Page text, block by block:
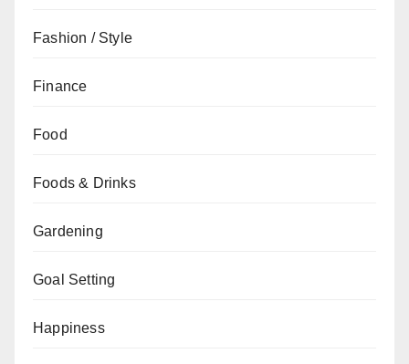
Fashion / Style
Finance
Food
Foods & Drinks
Gardening
Goal Setting
Happiness